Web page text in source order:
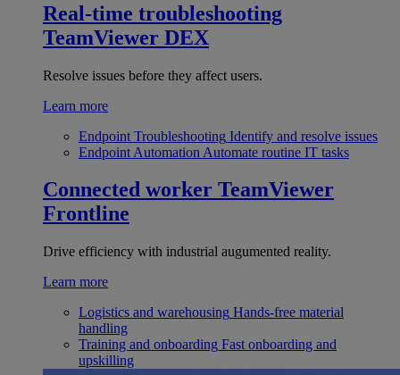
Real-time troubleshooting
TeamViewer DEX
Resolve issues before they affect users.
Learn more
Endpoint Troubleshooting Identify and resolve issues
Endpoint Automation Automate routine IT tasks
Connected worker TeamViewer
Frontline
Drive efficiency with industrial augumented reality.
Learn more
Logistics and warehousing Hands-free material
handling
Training and onboarding Fast onboarding and
upskilling